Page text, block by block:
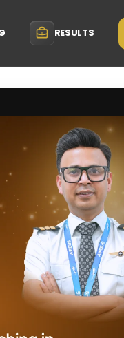
RESULTS